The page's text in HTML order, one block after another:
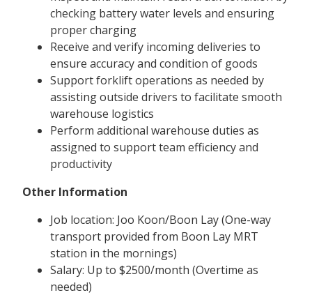
checking battery water levels and ensuring
proper charging
Receive and verify incoming deliveries to
ensure accuracy and condition of goods
Support forklift operations as needed by
assisting outside drivers to facilitate smooth
warehouse logistics
Perform additional warehouse duties as
assigned to support team efficiency and
productivity
Other Information
Job location: Joo Koon/Boon Lay (One-way
transport provided from Boon Lay MRT
station in the mornings)
Salary: Up to $2500/month (Overtime as
needed)